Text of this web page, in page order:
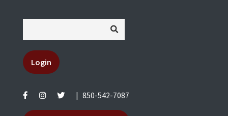
Login
850-542-7087